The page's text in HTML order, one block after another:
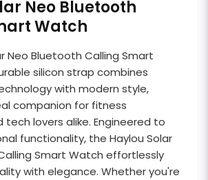
Neo Bluetooth
Watch
Neo Bluetooth Calling Smart
silicon strap combines
with modern style,
companion for fitness
lovers alike. Engineered to
functionality, the Haylou Solar
Smart Watch effortlessly
with elegance. Whether you're